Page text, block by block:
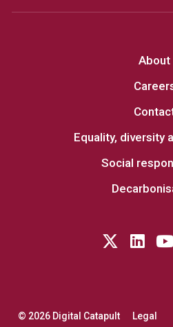
About
Equality, diversity
Social
© 2026 Digital Catapult Legal